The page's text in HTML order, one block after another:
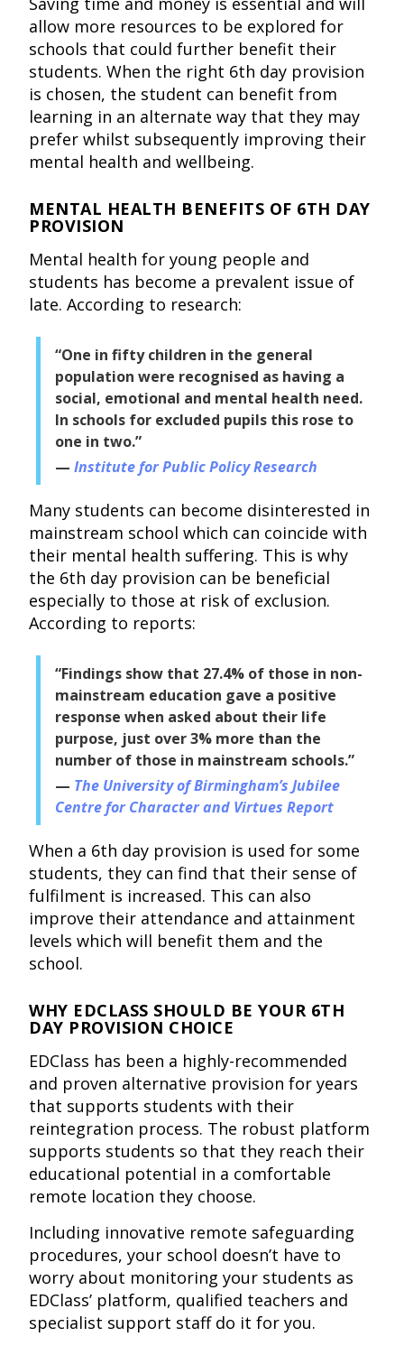
allow more resources to be explored for
schools that could further benefit their
students. When the right 6th day provision
is chosen, the student can benefit from
learning in an alternate way that they may
prefer whilst subsequently improving their
mental health and wellbeing.
MENTAL HEALTH BENEFITS OF 6TH DAY
PROVISION
Mental health for young people and
students has become a prevalent issue of
late. According to research:
“One in fifty children in the general
population were recognised as having a
social, emotional and mental health need.
In schools for excluded pupils this rose to
one in two.”
Institute for Public Policy Research
Many students can become disinterested in
mainstream school which can coincide with
their mental health suffering. This is why
the 6th day provision can be beneficial
especially to those at risk of exclusion.
According to reports:
“Findings show that 27.4% of those in non-
mainstream education gave a positive
response when asked about their life
purpose, just over 3% more than the
number of those in mainstream schools.”
The University of Birmingham’s Jubilee
Centre for Character and Virtues Report
When a 6th day provision is used for some
students, they can find that their sense of
fulfilment is increased. This can also
improve their attendance and attainment
levels which will benefit them and the
school.
WHY EDCLASS SHOULD BE YOUR 6TH
DAY PROVISION CHOICE
EDClass has been a highly-recommended
and proven alternative provision for years
that supports students with their
reintegration process. The robust platform
supports students so that they reach their
educational potential in a comfortable
remote location they choose.
Including innovative remote safeguarding
procedures, your school doesn’t have to
worry about monitoring your students as
EDClass’ platform, qualified teachers and
specialist support staff do it for you.